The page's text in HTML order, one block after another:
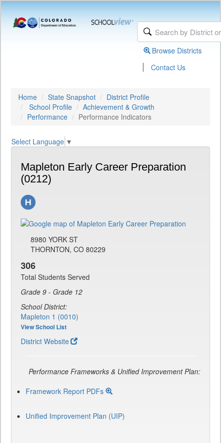
Browse Districts
| Contact Us
Home State Snapshot
District Profile
School Profile
Achievement & Growth
Performance
Performance Indicators
Select Language ▼
Mapleton Early Career Preparation
(0212)
8980 YORK ST
THORNTON, CO 80229
306
Total Students Served
Grade 9 - Grade 12
School District:
Mapleton 1 (0010)
View School List
District Website
Performance Frameworks & Unified Improvement Plan:
Framework Report PDFs
Unified Improvement Plan (UIP)